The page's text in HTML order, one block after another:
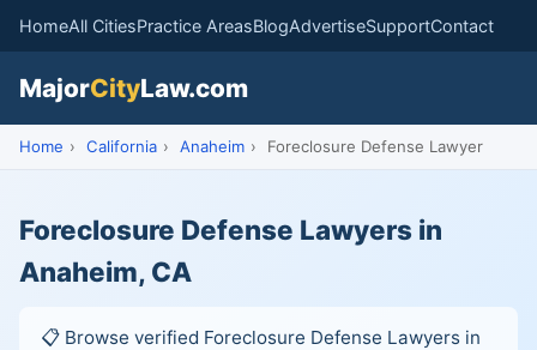
HomeAll CitiesPractice AreasBlogAdvertiseSupportContact
MajorCityLaw.com
Home › California › Anaheim › Foreclosure Defense Lawyer
Foreclosure Defense Lawyers in
Anaheim, CA
📋 Browse verified Foreclosure Defense Lawyers in